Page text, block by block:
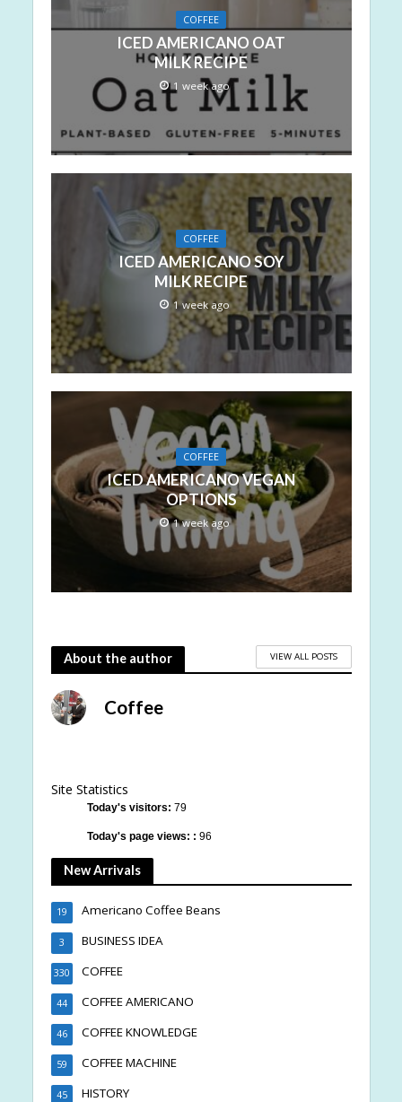
COFFEE
ICED AMERICANO OAT
MILK RECIPE
1 week ago
COFFEE
ICED AMERICANO SOY
MILK RECIPE
1 week ago
COFFEE
ICED AMERICANO VEGAN
OPTIONS
1 week ago
About the author VIEW ALL POSTS
Coffee
Site Statistics
Today's visitors: 79
Today's page views: : 96
New Arrivals
Americano Coffee Beans
19
BUSINESS IDEA
3
COFFEE
330
COFFEE AMERICANO
44
COFFEE KNOWLEDGE
46
COFFEE MACHINE
59
HISTORY
45